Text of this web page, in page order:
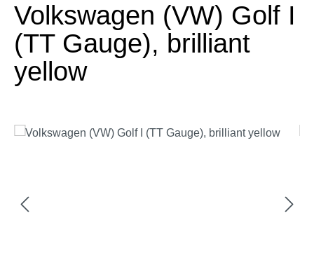
Volkswagen (VW) Golf I
(TT Gauge), brilliant
yellow
Skip image gallery